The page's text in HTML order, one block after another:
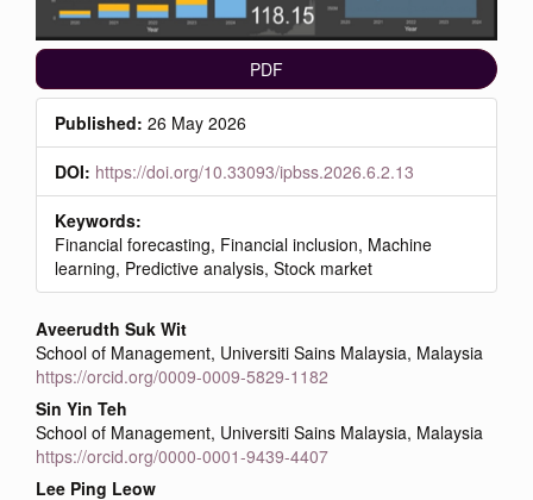
PDF
Published: 26 May 2026
DOI: https://doi.org/10.33093/ipbss.2026.6.2.13
Keywords:
Financial forecasting, Financial inclusion, Machine
learning, Predictive analysis, Stock market
Main
Article
Content
Aveerudth Suk Wit
School of Management, Universiti Sains Malaysia, Malaysia
https://orcid.org/0009-0009-5829-1182
Sin Yin Teh
School of Management, Universiti Sains Malaysia, Malaysia
https://orcid.org/0000-0001-9439-4407
Lee Ping Leow